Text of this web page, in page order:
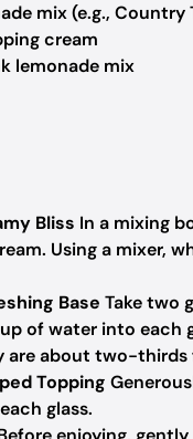
mix (e.g., Country
cream
lemonade mix
Bliss In a mixing
Using a mixer,
Base Take two
of water into each
are about two-thirds
Topping
glass.